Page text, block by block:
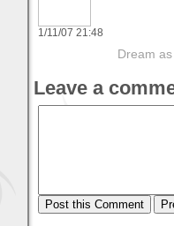
1/11/07 21:48
Dream
Leave a